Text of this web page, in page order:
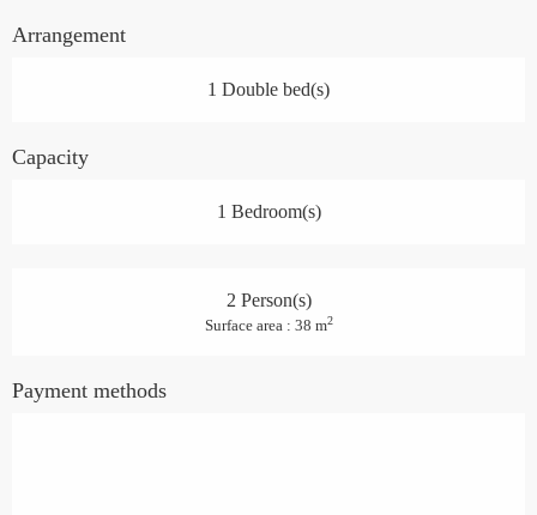
Arrangement
1 Double bed(s)
Capacity
1 Bedroom(s)
2 Person(s)
Surface area : 38 m2
Payment methods